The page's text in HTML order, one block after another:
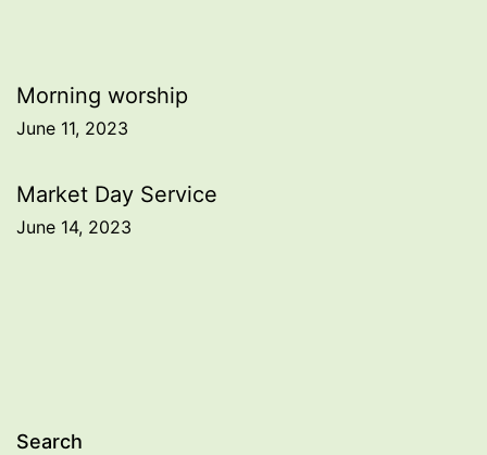
Post
navigation
Morning worship
June 11, 2023
Market Day Service
June 14, 2023
Search